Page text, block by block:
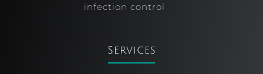
infection control
Services